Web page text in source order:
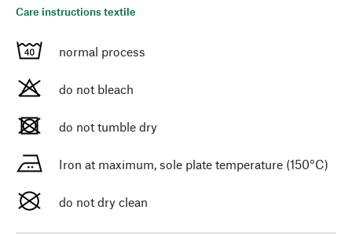
Care instructions textile
normal process
do not bleach
do not tumble dry
Iron at maximum, sole plate temperature (150°C)
do not dry clean